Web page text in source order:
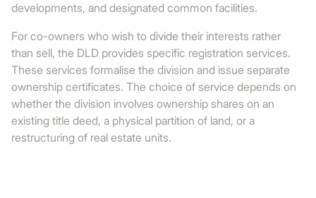
developments, and designated common facilities.
For co-owners who wish to divide their interests rather
than sell, the DLD provides specific registration services.
These services formalise the division and issue separate
ownership certificates. The choice of service depends on
whether the division involves ownership shares on an
existing title deed, a physical partition of land, or a
restructuring of real estate units.